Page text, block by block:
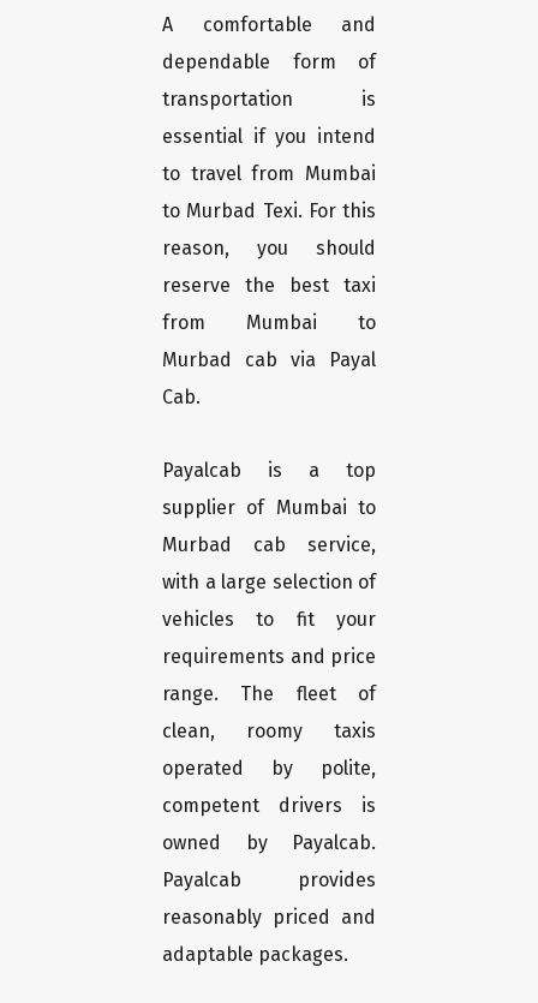
A comfortable and
dependable form of
transportation is
essential if you intend
to travel from Mumbai
to Murbad Texi. For this
reason, you should
reserve the best taxi
from Mumbai to
Murbad cab via Payal
Cab.
Payalcab is a top
supplier of Mumbai to
Murbad cab service,
with a large selection of
vehicles to fit your
requirements and price
range. The fleet of
clean, roomy taxis
operated by polite,
competent drivers is
owned by Payalcab.
Payalcab provides
reasonably priced and
adaptable packages.